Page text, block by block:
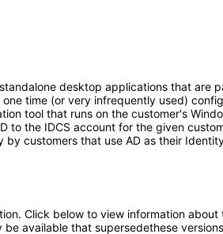
desktop applications that are
time (or very infrequently used)
tool that runs on the customer's
the IDCS account for the given
by customers that use AD as their
Click below to view information
available that supersedethese